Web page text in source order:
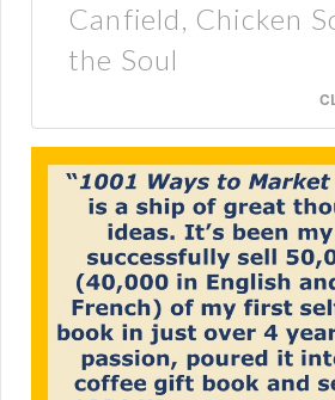
Canfield, Chicken
the Soul